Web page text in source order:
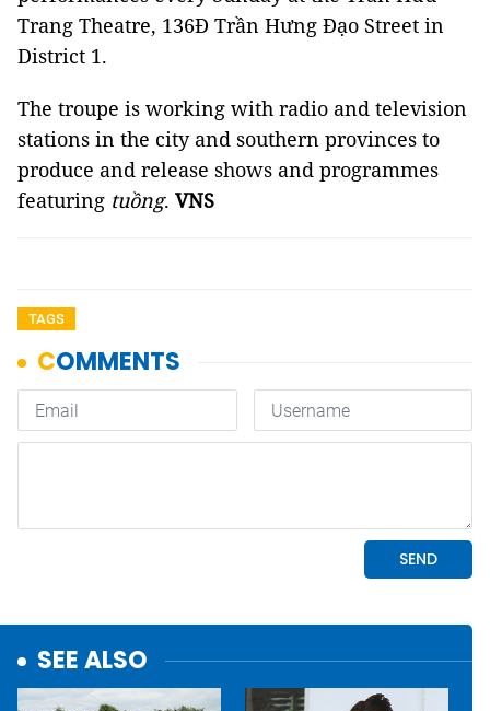
Trang Theatre, 136Đ Trần Hưng Đạo Street in
District 1.
The troupe is working with radio and television
stations in the city and southern provinces to
produce and release shows and programmes
featuring tuồng. VNS
TAGS
SEE ALSO